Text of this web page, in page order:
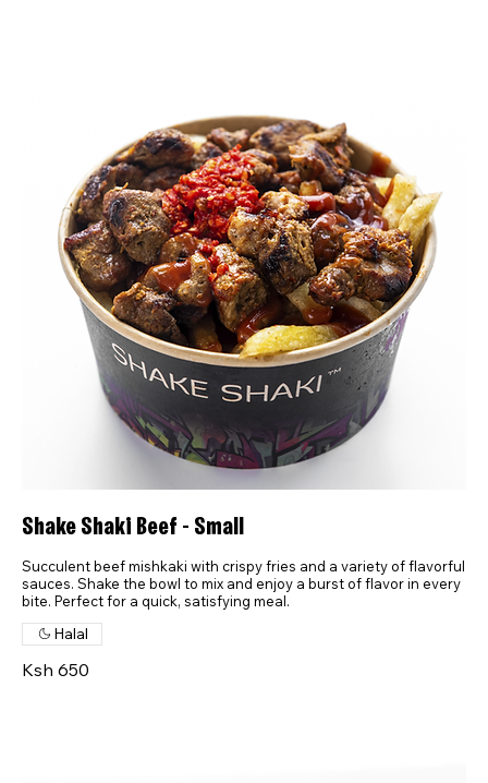
Shake Shaki Beef - Small
Succulent beef mishkaki with crispy fries and a variety of flavorful
sauces. Shake the bowl to mix and enjoy a burst of flavor in every
bite. Perfect for a quick, satisfying meal.
Ksh 650
Halal